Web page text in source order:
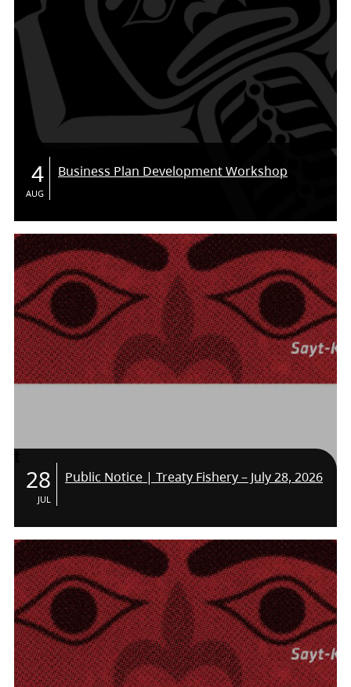
4
AUG
Business Plan Development Workshop
28
JUL
Public Notice | Treaty Fishery – July 28, 2026